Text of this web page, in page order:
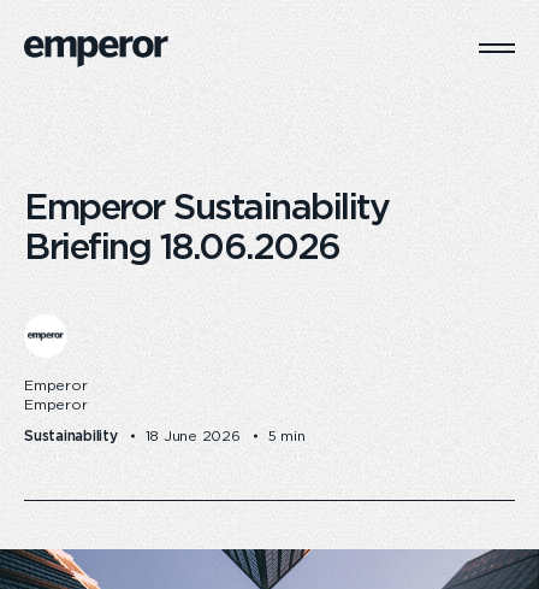
Emperor Sustainability
Briefing 18.06.2026
Emperor
Emperor
Sustainability 18 June 2026 5 min